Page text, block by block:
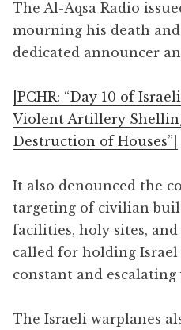
The Al-Aqsa Radio
mourning his death
dedicated announcer
|PCHR: “Day 10 of
Violent Artillery
Destruction of Houses”|
It also denounced the
targeting of civilian
facilities, holy sites,
called for holding
constant and
The Israeli warplanes